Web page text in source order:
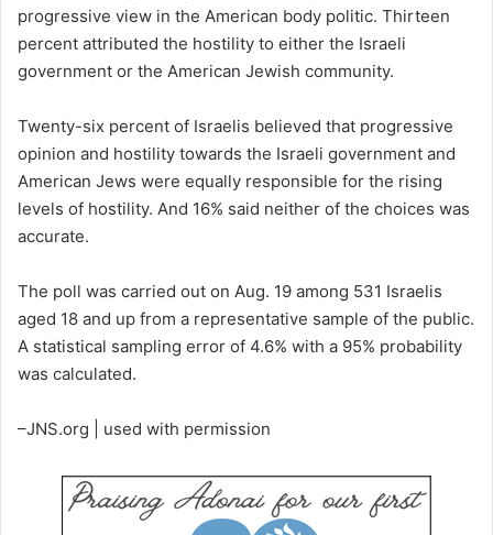
progressive view in the American body politic. Thirteen
percent attributed the hostility to either the Israeli
government or the American Jewish community.
Twenty-six percent of Israelis believed that progressive
opinion and hostility towards the Israeli government and
American Jews were equally responsible for the rising
levels of hostility. And 16% said neither of the choices was
accurate.
The poll was carried out on Aug. 19 among 531 Israelis
aged 18 and up from a representative sample of the public.
A statistical sampling error of 4.6% with a 95% probability
was calculated.
–JNS.org | used with permission